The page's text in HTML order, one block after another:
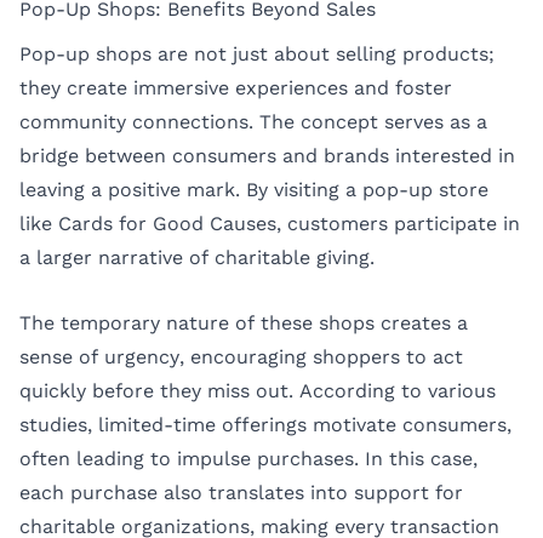
Pop-Up Shops: Benefits Beyond Sales
Pop-up shops are not just about selling products;
they create immersive experiences and foster
community connections. The concept serves as a
bridge between consumers and brands interested in
leaving a positive mark. By visiting a pop-up store
like Cards for Good Causes, customers participate in
a larger narrative of charitable giving.
The temporary nature of these shops creates a
sense of urgency, encouraging shoppers to act
quickly before they miss out. According to various
studies, limited-time offerings motivate consumers,
often leading to impulse purchases. In this case,
each purchase also translates into support for
charitable organizations, making every transaction